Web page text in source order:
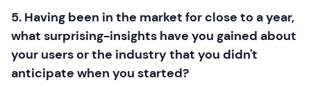
5. Having been in the market for close to a year,
what surprising-insights have you gained about
your users or the industry that you didn't
anticipate when you started?